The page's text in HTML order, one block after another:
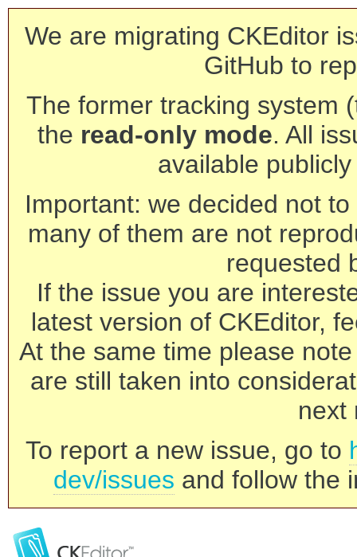
We are migrating CKEditor
GitHub to
The former tracking system
the read-only mode. All
available
Important: we decided not
many of them are not
requested
If the issue you are
latest version of CKEditor,
At the same time please
are still taken into
next
To report a new issue, go to
dev/issues and follow the